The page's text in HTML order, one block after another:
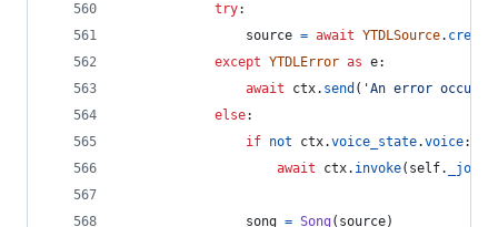
try:
source = await YTDLSource.
except YTDLError as e:
await
ctx. send ( 'An error
else:
if not ctx.voice_state.voice:
await
ctx. invoke( self. _join
song = Song ( source)